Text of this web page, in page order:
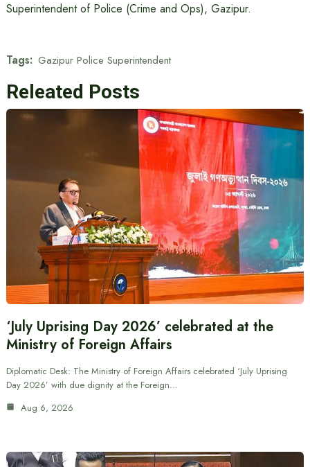
Superintendent of Police (Crime and Ops), Gazipur.
Tags: Gazipur Police Superintendent
Releated Posts
‘July Uprising Day 2026’ celebrated at the
Ministry of Foreign Affairs
Diplomatic Desk: The Ministry of Foreign Affairs celebrated ‘July Uprising
Day 2026’ with due dignity at the Foreign…
Aug 6, 2026